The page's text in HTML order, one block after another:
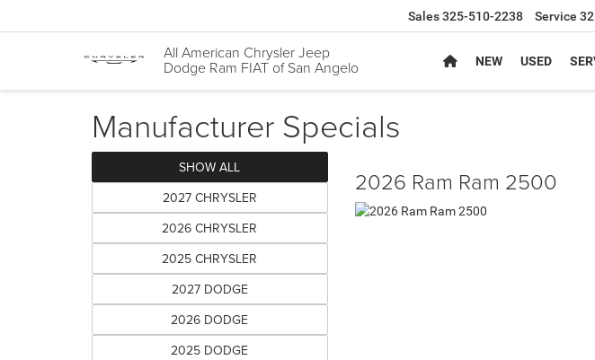
All American Chrysler Jeep
Dodge Ram FIAT of San Angelo
Sales325-510-2238 Service
NEW USED
Manufacturer Specials
SHOW ALL
2027 CHRYSLER
2026 CHRYSLER
2025 CHRYSLER
2027 DODGE
2026 DODGE
2025 DODGE
2026 Ram Ram 2500